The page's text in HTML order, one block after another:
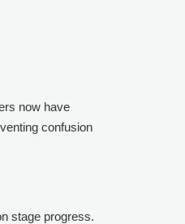
now have
confusion
stage progress.